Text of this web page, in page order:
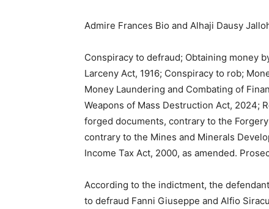
Admire Frances Bio and Alhaji Dausy
Conspiracy to defraud; Obtaining money
Larceny Act, 1916; Conspiracy to rob;
Money Laundering and Combating of
Weapons of Mass Destruction Act, 2024;
forged documents, contrary to the
contrary to the Mines and Minerals
Income Tax Act, 2000, as amended.
According to the indictment, the
to defraud Fanni Giuseppe and Alfio